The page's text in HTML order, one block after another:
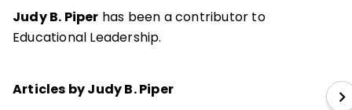
Judy B. Piper has been a contributor to
Educational Leadership.
Articles by Judy B. Piper